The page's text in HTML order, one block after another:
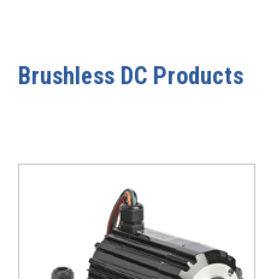
Brushless DC Products